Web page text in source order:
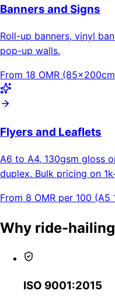
Banners and Signs
Roll-up banners, vinyl
pop-up walls.
From 18 OMR
Flyers and Leaflets
A6 to A4, 130gsm gloss
duplex. Bulk pricing on
From 8 OMR per 100 (A5
Why ride-
ISO 9001:2015